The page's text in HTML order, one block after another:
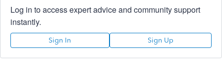
Log in to access expert advice and community support
instantly.
Sign In Sign Up